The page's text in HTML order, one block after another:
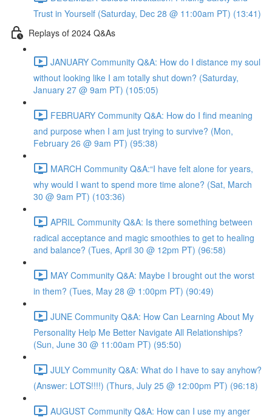
Trust in Yourself (Saturday, Dec 28 @ 11:00am PT) (13:41)
Replays of 2024 Q&As
JANUARY Community Q&A: How do I distance my soul
without looking like I am totally shut down? (Saturday,
January 27 @ 9am PT) (105:05)
FEBRUARY Community Q&A: How do I find meaning
and purpose when I am just trying to survive? (Mon,
February 26 @ 9am PT) (95:38)
MARCH Community Q&A:“I have felt alone for years,
why would I want to spend more time alone? (Sat, March
30 @ 9am PT) (103:36)
APRIL Community Q&A: Is there something between
radical acceptance and magic smoothies to get to healing
and balance? (Tues, April 30 @ 12pm PT) (96:58)
MAY Community Q&A: Maybe I brought out the worst
in them? (Tues, May 28 @ 1:00pm PT) (90:49)
JUNE Community Q&A: How Can Learning About My
Personality Help Me Better Navigate All Relationships?
(Sun, June 30 @ 11:00am PT) (95:50)
JULY Community Q&A: What do I have to say anyhow?
(Answer: LOTS!!!!) (Thurs, July 25 @ 12:00pm PT) (96:18)
AUGUST Community Q&A: How can I use my anger